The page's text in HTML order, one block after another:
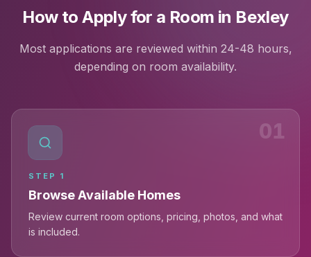
How to Apply for a Room in Bexley
Most applications are reviewed within 24-48 hours,
depending on room availability.
01
STEP 1
Browse Available Homes
Review current room options, pricing, photos, and what
is included.